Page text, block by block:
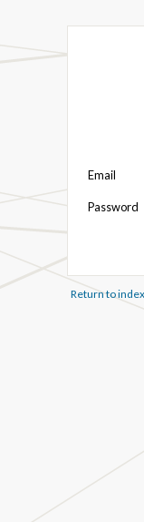
Email
Password
Return to index